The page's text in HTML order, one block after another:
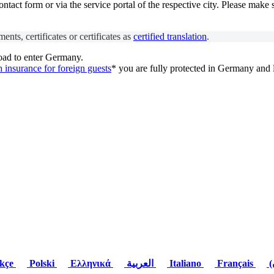
form or via the service portal of the respective city. Please
certificates or certificates as certified translation.
to enter Germany.
insurance for foreign guests* you are fully protected in Germany and
Polski Ελληνικά Italiano Français